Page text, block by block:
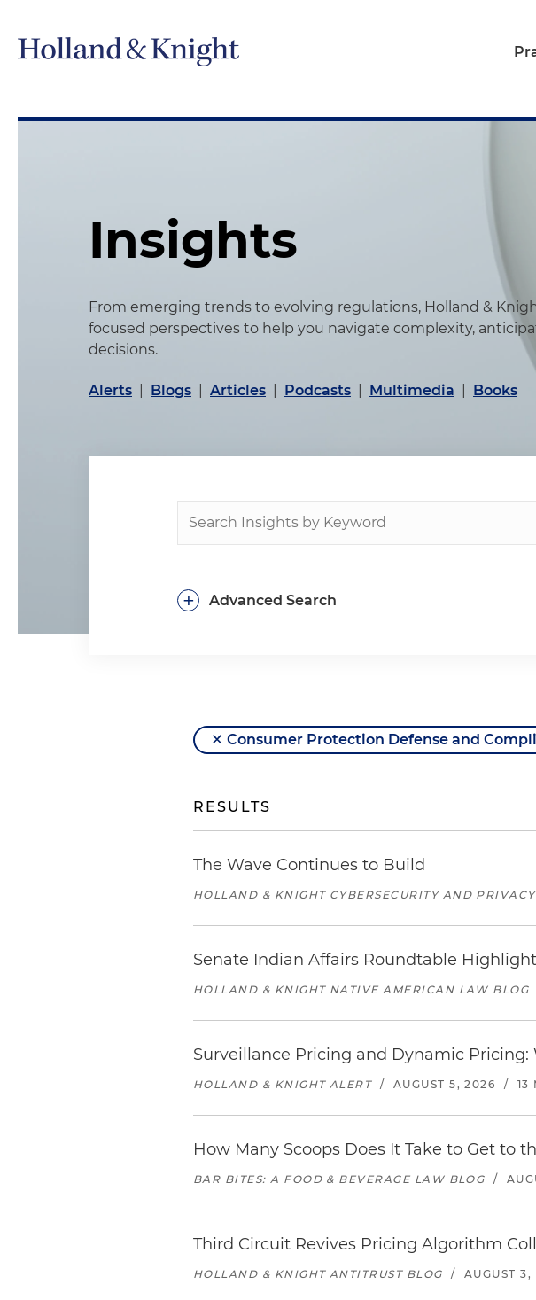
Insights
From emerging trends to evolving regulations, Holland &
focused perspectives to help you navigate complexity,
decisions.
Alerts Blogs Articles Podcasts Multimedia Books
Advanced Search
+
Consumer Protection Defense and
RESULTS
The Wave Continues to Build
HOLLAND & KNIGHT CYBERSECURITY AND
Senate Indian Affairs Roundtable
HOLLAND & KNIGHT NATIVE AMERICAN LAW BLOG
Surveillance Pricing and Dynamic
HOLLAND & KNIGHT ALERT / AUGUST 5, 2026 / 13
How Many Scoops Does It Take to Get to
BAR BITES: A FOOD & BEVERAGE LAW BLOG /
Third Circuit Revives Pricing Algorithm
HOLLAND & KNIGHT ANTITRUST BLOG / AUGUST 3,